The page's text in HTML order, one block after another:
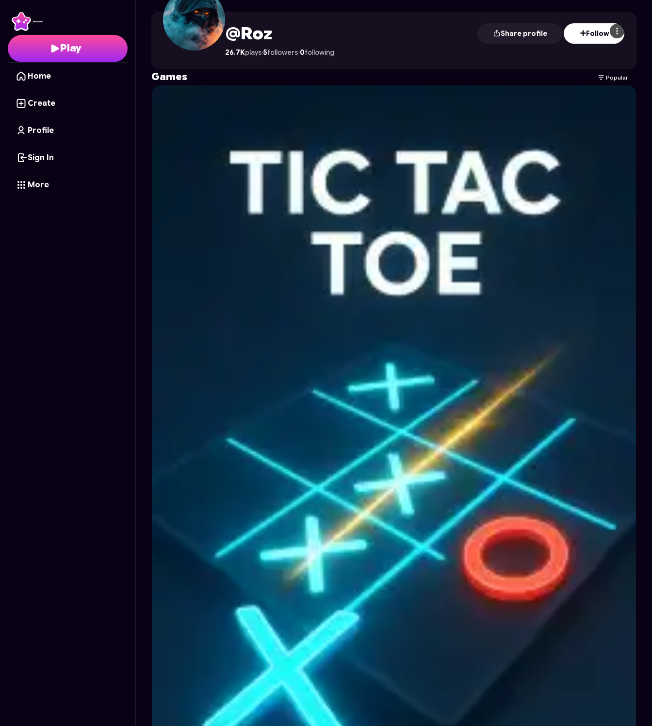
Play
Home
Create
Profile
Sign In
More
's Profile on Astrocade
@Roz Share profile Follow
26.7Kplays·5followers·0following
Games Popular